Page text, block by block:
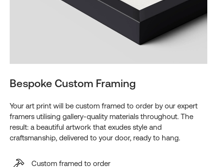
Bespoke Custom Framing
Your art print will be custom framed to order by our expert
framers utilising gallery-quality materials throughout. The
result: a beautiful artwork that exudes style and
craftsmanship, delivered to your door, ready to hang.
Custom framed to order